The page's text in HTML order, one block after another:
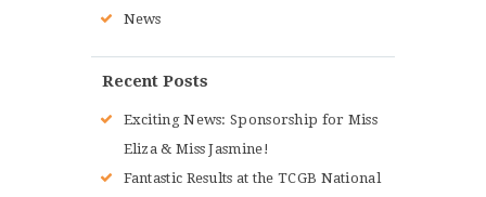
News
Recent Posts
Exciting News: Sponsorship for Miss
Eliza & Miss Jasmine!
Fantastic Results at the TCGB National